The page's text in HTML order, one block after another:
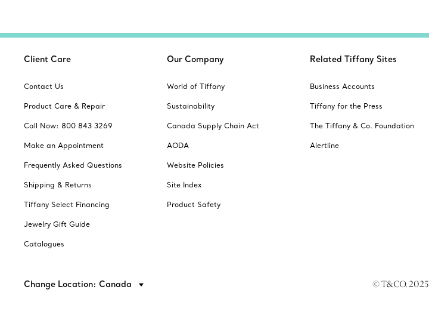
Client Care
Contact Us
Product Care & Repair
Call Now: 800 843 3269
Make an Appointment
Frequently Asked Questions
Shipping & Returns
Tiffany Select Financing
Jewelry Gift Guide
Catalogues
Our Company
World of Tiffany
Sustainability
Canada Supply Chain Act
AODA
Website Policies
Site Index
Product Safety
Related Tiffany Sites
Business Accounts
Tiffany for the Press
The Tiffany & Co. Foundation
Alertline
Change Location: Canada © T&CO. 2025